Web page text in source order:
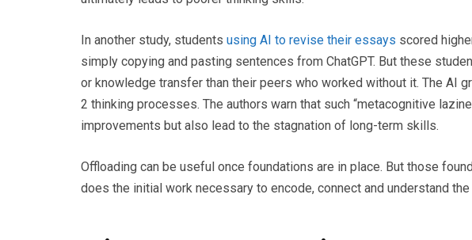
In another study, students using AI to revise their essays scored
simply copying and pasting sentences from ChatGPT. But these
or knowledge transfer than their peers who worked without it. The AI
2 thinking processes. The authors warn that such “metacognitive
improvements but also lead to the stagnation of long-term skills.
Offloading can be useful once foundations are in place. But those
does the initial work necessary to encode, connect and understand